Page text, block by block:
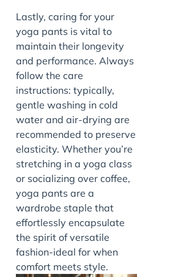
Lastly, caring for your
yoga pants is vital to
maintain their longevity
and performance. Always
follow the care
instructions: typically,
gentle washing in cold
water and air-drying are
recommended to preserve
elasticity. Whether you’re
stretching in a yoga class
or socializing over coffee,
yoga pants are a
wardrobe staple that
effortlessly encapsulate
the spirit of versatile
fashion-ideal for when
comfort meets style.